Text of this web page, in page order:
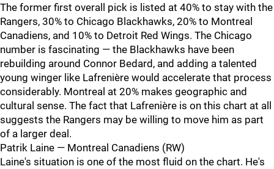
The former first overall pick is listed at 40% to stay with the
Rangers, 30% to Chicago Blackhawks, 20% to Montreal
Canadiens, and 10% to Detroit Red Wings. The Chicago
number is fascinating — the Blackhawks have been
rebuilding around Connor Bedard, and adding a talented
young winger like Lafrenière would accelerate that process
considerably. Montreal at 20% makes geographic and
cultural sense. The fact that Lafrenière is on this chart at all
suggests the Rangers may be willing to move him as part
of a larger deal.
Patrik Laine — Montreal Canadiens (RW)
Laine's situation is one of the most fluid on the chart. He's